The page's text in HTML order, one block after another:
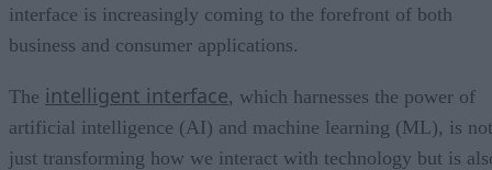
interface is increasingly coming to the forefront of both
business and consumer applications.
The intelligent interface, which harnesses the power of
artificial intelligence (AI) and machine learning (ML), is not
just transforming how we interact with technology but is